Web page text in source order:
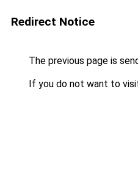
Redirect Notice
The previous page is
If you do not want to